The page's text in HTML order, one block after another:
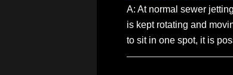
A: At normal sewer
is kept rotating and
to sit in one spot, it is